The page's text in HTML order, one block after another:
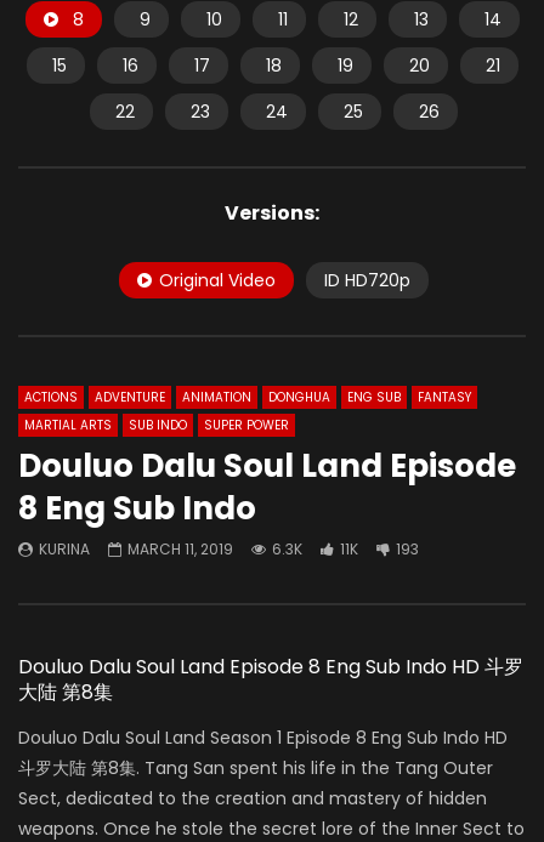
8
9 10 11 12 13
14
15
16 17 18 19 20
21
22
23 24 25 26
Versions:
Original Video ID HD720p
ACTIONS ADVENTURE ANIMATION DONGHUA ENG SUB
FANTASY
MARTIAL ARTS
SUB INDO SUPER POWER
Douluo Dalu Soul Land Episode
8 Eng Sub Indo
KURINA MARCH 11, 2019 6.3K 11K 193
Douluo Dalu Soul Land Episode 8 Eng Sub Indo HD 斗罗
大陆 第8集
Douluo Dalu Soul Land Season 1 Episode 8 Eng Sub Indo HD
斗罗大陆 第8集. Tang San spent his life in the Tang Outer
Sect, dedicated to the creation and mastery of hidden
weapons. Once he stole the secret lore of the Inner Sect to